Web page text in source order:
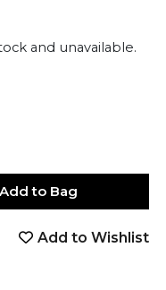
and unavailable.
Add to Bag
Add to Wishlist